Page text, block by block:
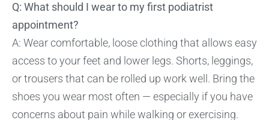
Q: What should I wear to my first podiatrist
appointment?
A: Wear comfortable, loose clothing that allows easy
access to your feet and lower legs. Shorts, leggings,
or trousers that can be rolled up work well. Bring the
shoes you wear most often — especially if you have
concerns about pain while walking or exercising.